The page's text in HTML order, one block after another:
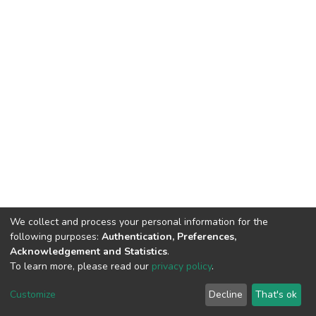
DSpace software copyright © 2002-2026 LYRASIS
End User Agreement
We collect and process your personal information for the
following purposes: Authentication, Preferences,
Acknowledgement and Statistics.
To learn more, please read our privacy policy.
Customize Decline That's ok